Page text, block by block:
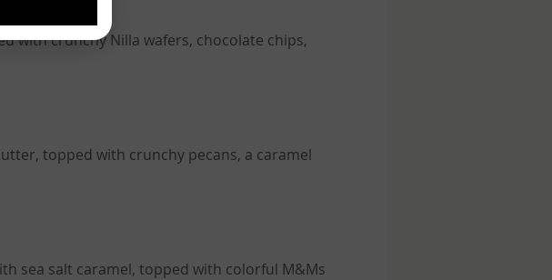
with crunchy Nilla wafers, chocolate chips,
topped with crunchy pecans, a caramel
sea salt caramel, topped with colorful M&Ms